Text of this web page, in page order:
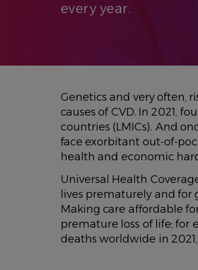
every year.
Genetics and very often,
causes of CVD. In 2021,
countries (LMICs). And
face exorbitant out-of-
health and economic
Universal Health
lives prematurely and for
Making care affordable
premature loss of life; for
deaths worldwide in